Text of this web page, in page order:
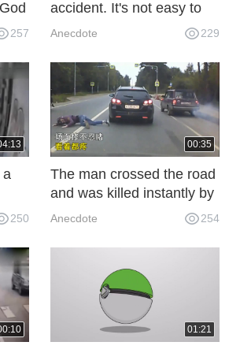
is257
accident. It's not easy to
find out the truth only by
system! Tragedy
Anecdote 229
a
250
00:35
The man crossed the road
and was killed instantly by
seconds! The next second
Anecdote 254
01:21